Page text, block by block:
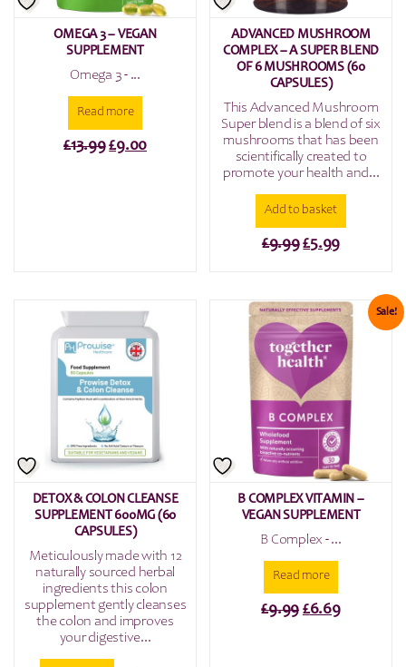
OMEGA 3 – VEGAN
SUPPLEMENT
Omega 3 - ...
Read more
£13.99Original
£9.00Current
ADVANCED MUSHROOM
COMPLEX – A SUPER BLEND
OF 6 MUSHROOMS (60
CAPSULES)
This Advanced Mushroom
Super blend is a blend of six
mushrooms that has been
scientifically created to
promote your health and...
Add to basket
£9.99Original
£9.99.
£5.99Current
£5.99.
DETOX & COLON CLEANSE
SUPPLEMENT 600MG (60
CAPSULES)
Meticulously made with 12
naturally sourced herbal
ingredients this colon
supplement gently cleanses
the colon and improves
your digestive...
Sale!
B COMPLEX VITAMIN –
VEGAN SUPPLEMENT
B Complex - ...
Read more
£9.99 Original
£6.69Current